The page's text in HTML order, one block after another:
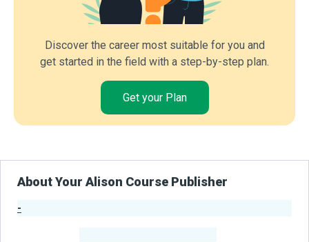
Discover the career most suitable for you and
get started in the field with a step-by-step plan.
Get your Plan
About Your Alison Course Publisher
-